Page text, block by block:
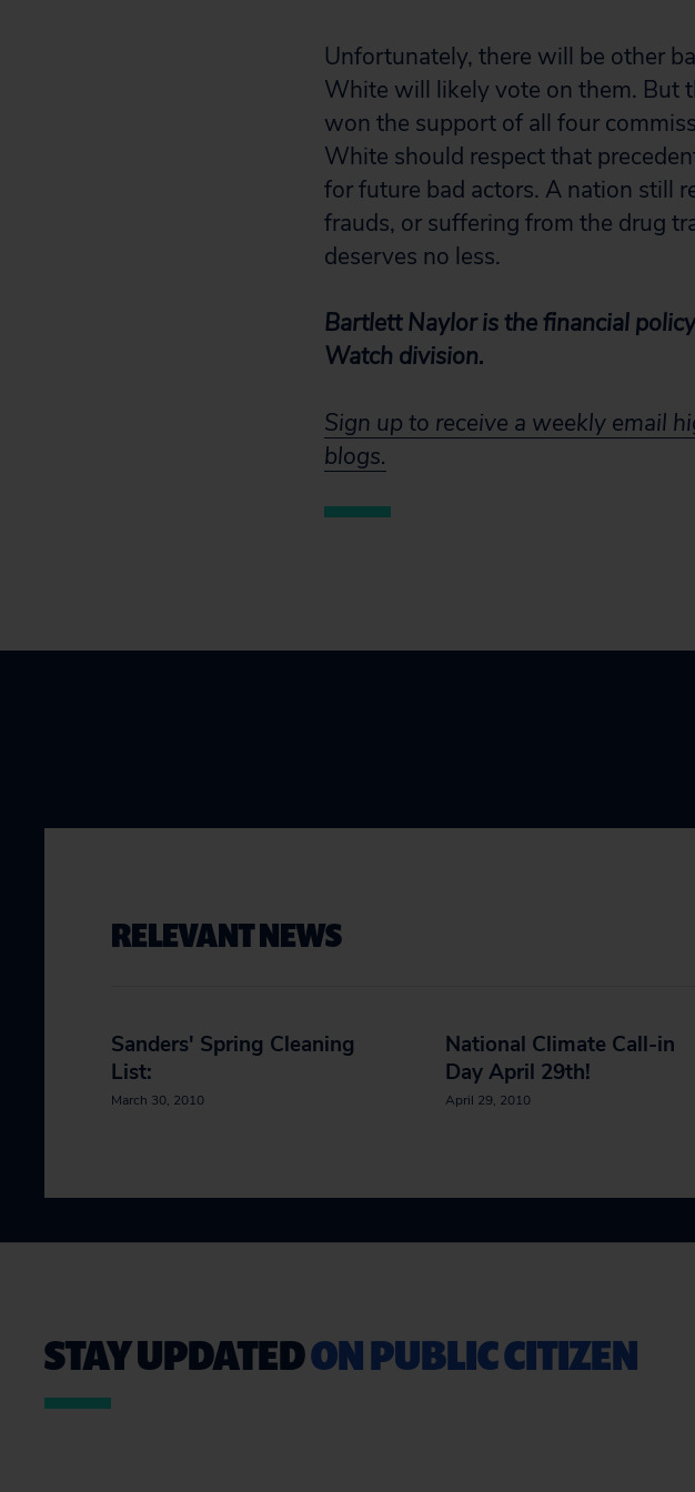
Unfortunately, there will be other
White will likely vote on them. But
won the support of all four
White should respect that
for future bad actors. A nation still
frauds, or suffering from the drug
deserves no less.
Bartlett Naylor is the financial
Watch division.
Sign up to receive a weekly email
blogs.
RELEVANT NEWS
Sanders' Spring Cleaning
List:
March 30, 2010
National Climate Call-in
Day April 29th!
April 29, 2010
STAY UPDATEDON PUBLIC CITIZEN